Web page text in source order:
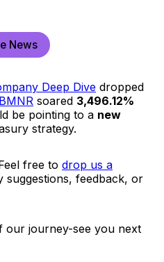
News
Deep Dive dropped
BMNR soared 3,496.12%
be pointing to a new
strategy.
free to drop us a
suggestions, feedback, or
our journey-see you next